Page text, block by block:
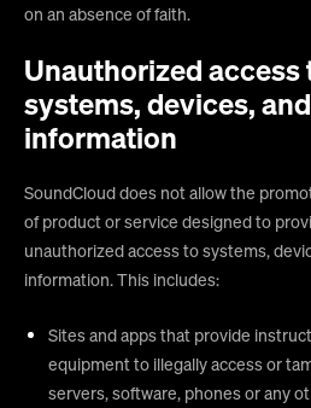
on an absence of faith.
Unauthorized access
systems, devices,
information
SoundCloud does not allow the
of product or service designed to
unauthorized access to systems,
information. This includes:
Sites and apps that provide
equipment to illegally access or
servers, software, phones or any